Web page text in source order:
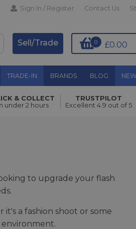
Sign In / Register Contact Us
£0.00
0
Sell/Trade
TRADE-IN BRANDS BLOG
& COLLECT
under 2 hours
TRUSTPILOT
Excellent 4.9 out of 5
to upgrade your flash
a fashion shoot or some